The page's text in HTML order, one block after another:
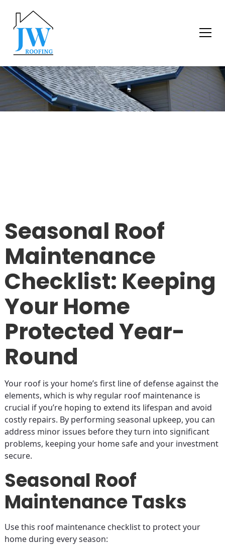
Seasonal Roof
Maintenance
Checklist: Keeping
Your Home
Protected Year-
Round
Your roof is your home’s first line of defense against the
elements, which is why regular roof maintenance is
crucial if you’re hoping to extend its lifespan and avoid
costly repairs. By performing seasonal upkeep, you can
address minor issues before they turn into significant
problems, keeping your home safe and your investment
secure.
Seasonal Roof
Maintenance Tasks
Use this roof maintenance checklist to protect your
home during every season: